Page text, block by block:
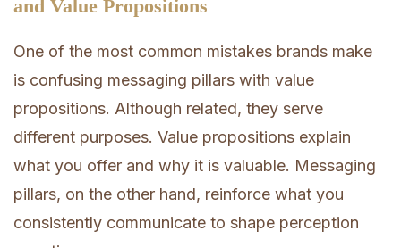
and Value Propositions
One of the most common mistakes brands make
is confusing messaging pillars with value
propositions. Although related, they serve
different purposes. Value propositions explain
what you offer and why it is valuable. Messaging
pillars, on the other hand, reinforce what you
consistently communicate to shape perception